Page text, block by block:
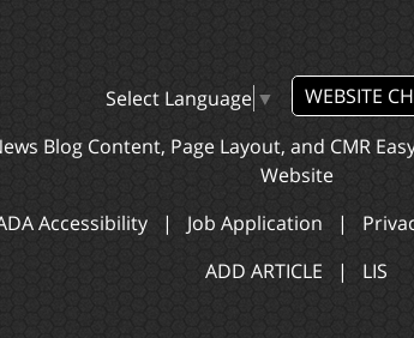
Select Language ▼
WEBSITE
Blog Content, Page Layout, and CMR
Website
Accessibility| Job Application |
ADD ARTICLE | LIS